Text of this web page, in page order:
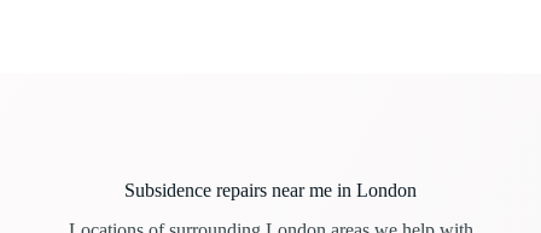
Subsidence repairs near me in London